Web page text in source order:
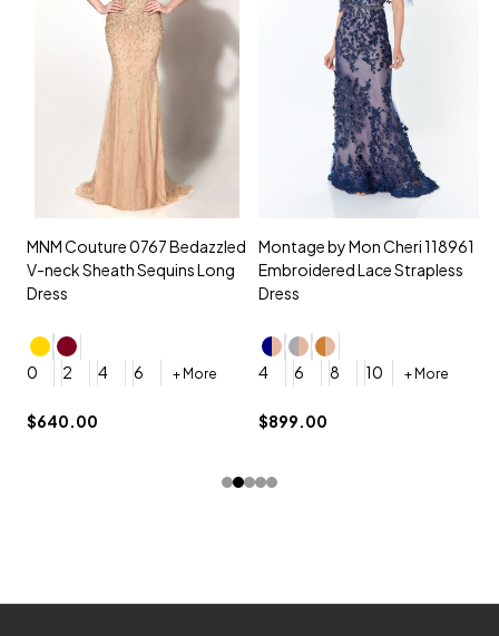
MNM Couture 0767 Bedazzled
V-neck Sheath Sequins Long
Dress
0 2 4 6 + More
$640.00
Montage by Mon Cheri 118961
Embroidered Lace Strapless
Dress
4 6 8 10 + More
$899.00